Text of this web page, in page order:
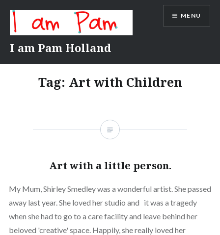
content
I am Pam Holland
MENU
Tag: Art with Children
Art with a little person.
My Mum, Shirley Smedley was a wonderful artist. She passed
away last year. She loved her studio and it was a tragedy
when she had to go to a care facility and leave behind her
beloved 'creative' space. Happily, she really loved her